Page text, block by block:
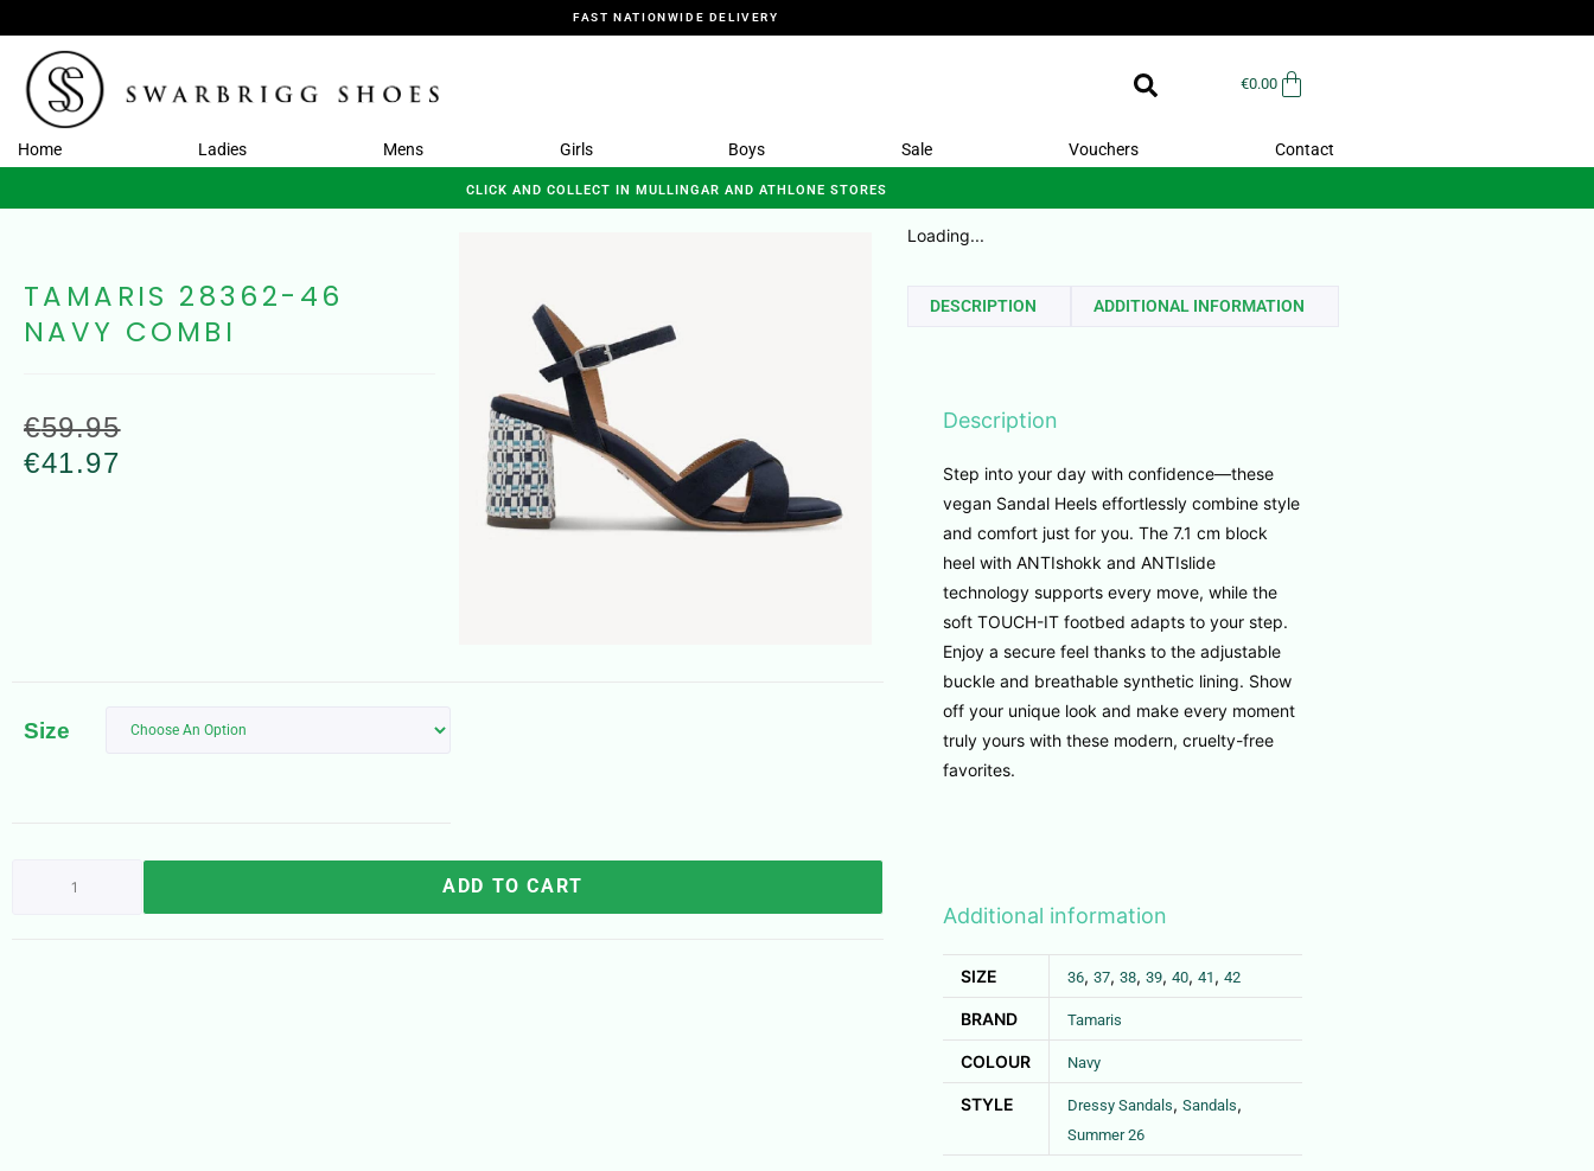
FAST NATIONWIDE DELIVERY
€0.00
Home Ladies Mens Girls Boys Sale Vouchers Contact
CLICK AND COLLECT IN MULLINGAR AND ATHLONE STORES
TAMARIS 28362-46
NAVY COMBI
€59.95
€41.97
Size
ADD TO CART
Loading...
DESCRIPTION ADDITIONAL INFORMATION
Description
Step into your day with confidence—these
vegan Sandal Heels effortlessly combine style
and comfort just for you. The 7.1 cm block
heel with ANTIshokk and ANTIslide
technology supports every move, while the
soft TOUCH-IT footbed adapts to your step.
Enjoy a secure feel thanks to the adjustable
buckle and breathable synthetic lining. Show
off your unique look and make every moment
truly yours with these modern, cruelty-free
favorites.
Additional information
SIZE 36, 37, 38, 39, 40, 41 , 42
BRAND Tamaris
COLOUR Navy
STYLE Dressy Sandals, Sandals,
Summer 26